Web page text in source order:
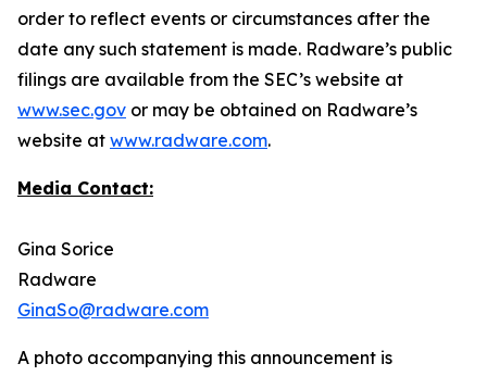
order to reflect events or circumstances after the
date any such statement is made. Radware’s public
filings are available from the SEC’s website at
www.sec.gov or may be obtained on Radware’s
website at www.radware.com.
Media Contact:
Gina Sorice
Radware
GinaSo@radware.com
A photo accompanying this announcement is